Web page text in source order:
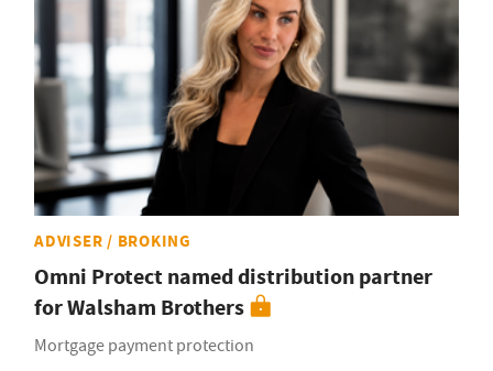
ADVISER / BROKING
Omni Protect named distribution partner
for Walsham Brothers
Mortgage payment protection